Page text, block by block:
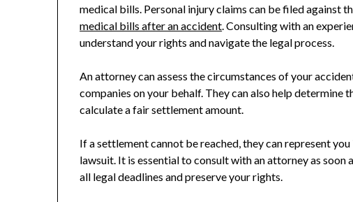
medical bills. Personal injury claims can be filed against
medical bills after an accident. Consulting with an
understand your rights and navigate the legal process.
An attorney can assess the circumstances of your
companies on your behalf. They can also help determine
calculate a fair settlement amount.
If a settlement cannot be reached, they can represent
lawsuit. It is essential to consult with an attorney as soon
all legal deadlines and preserve your rights.